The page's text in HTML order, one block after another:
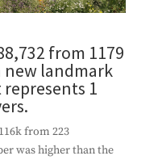
from 1179
new landmark
1
from 223
was higher than the